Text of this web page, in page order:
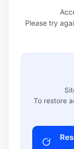
Please try
To restore